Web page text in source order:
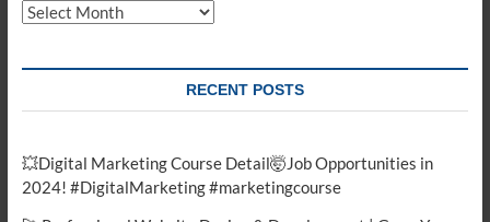
Archives
RECENT POSTS
💥Digital Marketing Course Detail🤯Job Opportunities in
2024! #DigitalMarketing #marketingcourse